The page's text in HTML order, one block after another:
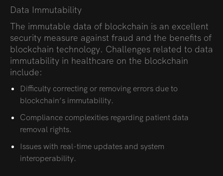
Data Immutability
The immutable data of blockchain is an excellent
security measure against fraud and the benefits of
blockchain technology. Challenges related to data
immutability in healthcare on the blockchain
include:
Difficulty correcting or removing errors due to
blockchain’s immutability.
Compliance complexities regarding patient data
removal rights.
Issues with real-time updates and system
interoperability.